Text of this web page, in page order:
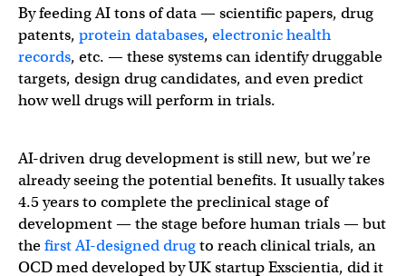
By feeding AI tons of data — scientific papers, drug
patents, protein databases, electronic health
records, etc. — these systems can identify druggable
targets, design drug candidates, and even predict
how well drugs will perform in trials.
AI-driven drug development is still new, but we’re
already seeing the potential benefits. It usually takes
4.5 years to complete the preclinical stage of
development — the stage before human trials — but
thefirst AI-designed drugto reach clinical trials, an
OCD med developed by UK startup Exscientia, did it